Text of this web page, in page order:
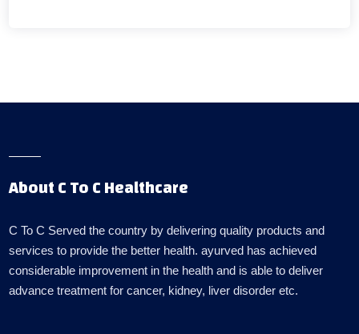
About C To C Healthcare
C To C Served the country by delivering quality products and
services to provide the better health. ayurved has achieved
considerable improvement in the health and is able to deliver
advance treatment for cancer, kidney, liver disorder etc.